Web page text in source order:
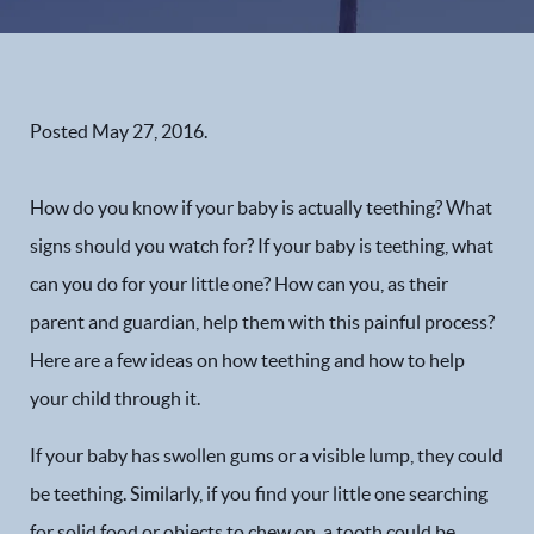
Posted May 27, 2016.
How do you know if your baby is actually teething? What
signs should you watch for? If your baby is teething, what
can you do for your little one? How can you, as their
parent and guardian, help them with this painful process?
Here are a few ideas on how teething and how to help
your child through it.
If your baby has swollen gums or a visible lump, they could
be teething. Similarly, if you find your little one searching